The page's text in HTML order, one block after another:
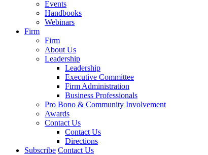
Events
Handbooks
Webinars
Firm
Firm
About Us
Leadership
Leadership
Executive Committee
Firm Administration
Business Professionals
Pro Bono & Community Involvement
Awards
Contact Us
Contact Us
Directions
Subscribe Contact Us